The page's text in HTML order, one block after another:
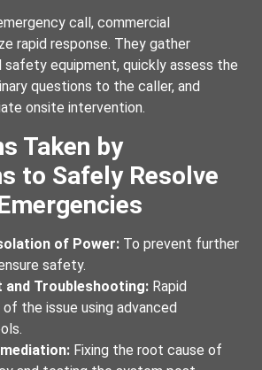
call, commercial
rapid response. They gather
equipment, quickly assess the
questions to the caller, and
onsite intervention.
Taken by
to Safely Resolve
of Power: To prevent further
safety.
and Troubleshooting: Rapid
the issue using advanced
Fixing the root cause of